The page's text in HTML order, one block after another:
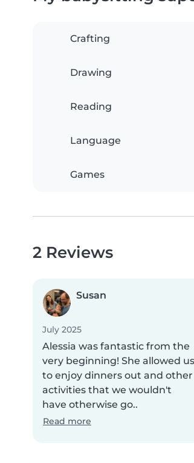
Crafting
Drawing
Reading
Language
Games
2 Reviews
Susan
July 2025
Alessia was fantastic from the
very beginning! She allowed us
to enjoy dinners out and other
activities that we wouldn't
have otherwise go..
Read more